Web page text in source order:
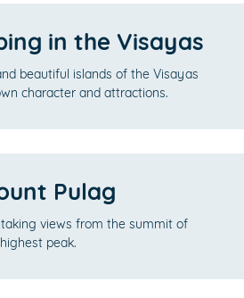
in the Visayas
beautiful islands of the Visayas
character and attractions.
Pulag
views from the summit of
peak.